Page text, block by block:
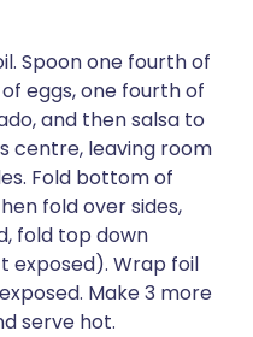
Spoon one fourth of
eggs, one fourth of
and then salsa to
centre, leaving room
Fold bottom of
fold over sides,
fold top down
exposed). Wrap foil
Make 3 more
serve hot.